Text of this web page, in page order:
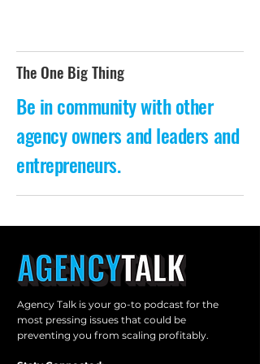
The One Big Thing
Be in community with other
agency owners and leaders and
entrepreneurs.
Agency Talk is your go-to podcast for the
most pressing issues that could be
preventing you from scaling profitably.